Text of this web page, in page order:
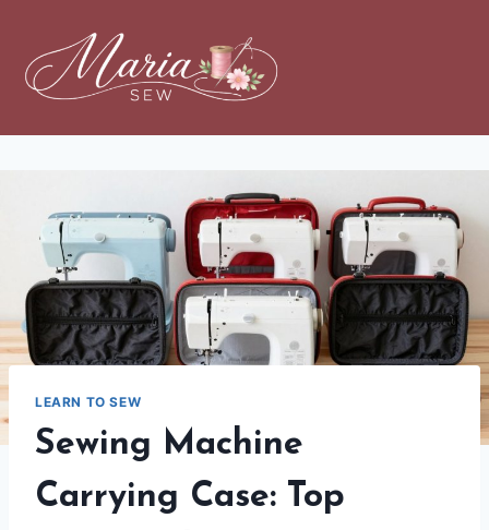
LEARN TO SEW
Sewing Machine
Carrying Case: Top